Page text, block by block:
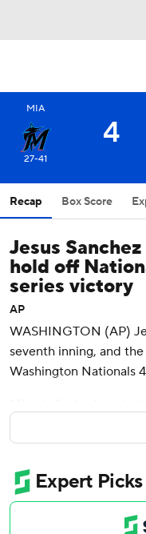
MIA
27-41
4
Recap Box Score
Jesus
hold off
series victory
AP
WASHINGTON (AP)
seventh inning, and
Washington Nationals
first since taking two
on May 23-25. The
Washington dropped
6-13 skid for its longest